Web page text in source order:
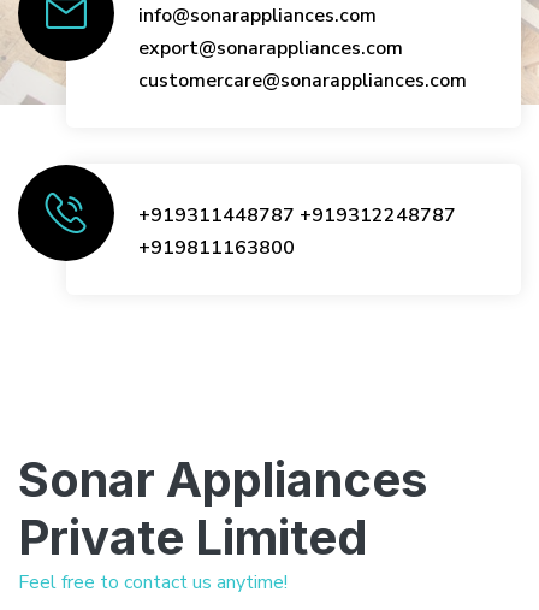
info@sonarappliances.com
export@sonarappliances.com
customercare@sonarappliances.com
+919311448787 +919312248787
+919811163800
Sonar Appliances
Private Limited
Feel free to contact us anytime!